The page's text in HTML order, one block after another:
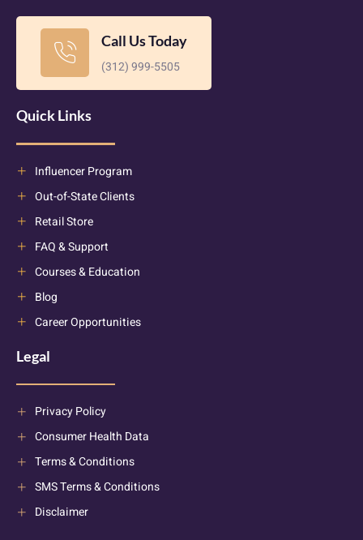
Call Us Today
(312) 999-5505
Quick Links
Influencer Program
Out-of-State Clients
Retail Store
FAQ & Support
Courses & Education
Blog
Career Opportunities
Legal
Privacy Policy
Consumer Health Data
Terms & Conditions
SMS Terms & Conditions
Disclaimer